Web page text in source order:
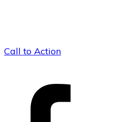
Call to Action